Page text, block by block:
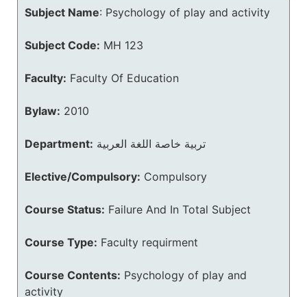
Subject Name: Psychology of play and activity
Subject Code: MH 123
Faculty: Faculty Of Education
Bylaw: 2010
Department: تربية خاصة اللغة العربية
Elective/Compulsory: Compulsory
Course Status: Failure And In Total Subject
Course Type: Faculty requirment
Course Contents: Psychology of play and
activity